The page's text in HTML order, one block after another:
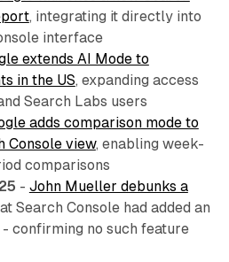
, integrating it directly into
interface
extends AI Mode to
in the US, expanding access
Search Labs users
adds comparison mode to
Console view, enabling week-
comparisons
- John Mueller debunks a
Search Console had added an
confirming no such feature